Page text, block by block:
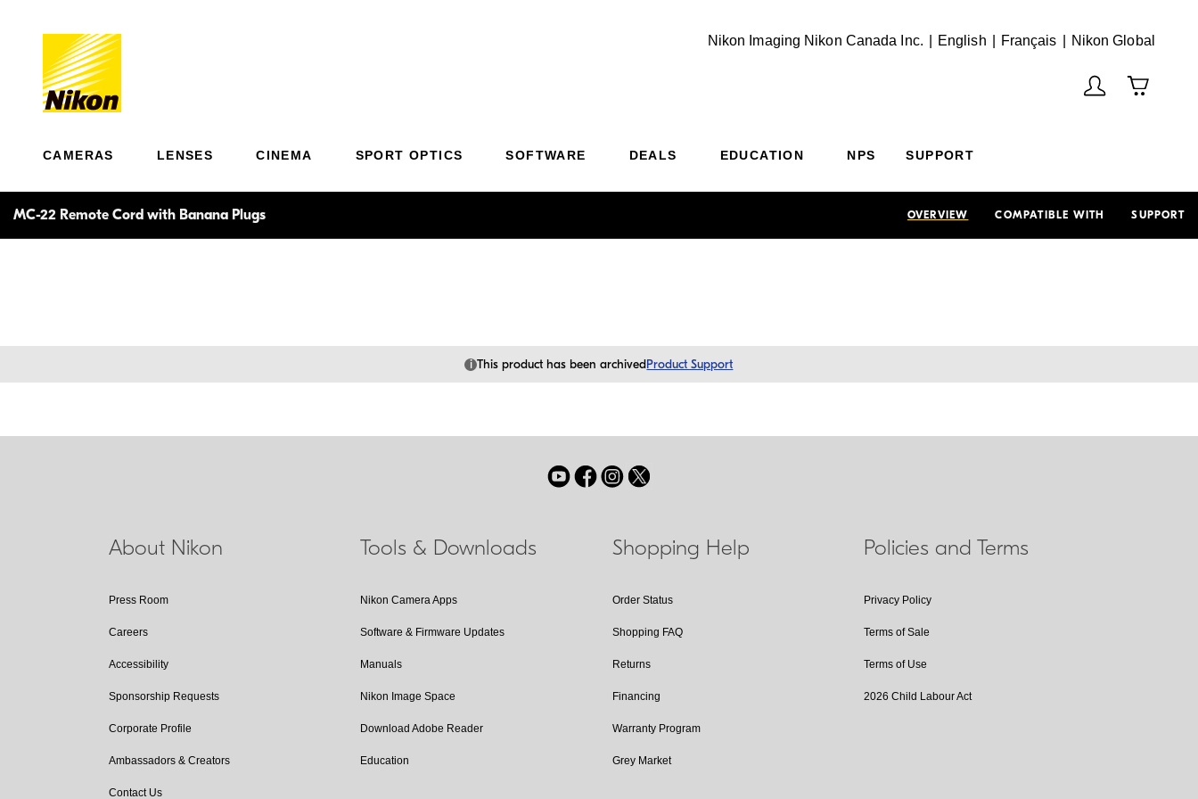
Nikon Imaging Nikon Canada Inc. English English
Français Français
Nikon Global
CAMERAS LENSES CINEMA SPORT OPTICS SOFTWARE DEALS EDUCATION NPS SUPPORT
MC-22 Remote Cord with Banana Plugs OVERVIEW COMPATIBLE WITH SUPPORT
i This product has been archivedProduct Support
About Nikon
Press Room
Careers
Accessibility
Sponsorship Requests
Corporate Profile
Ambassadors & Creators
Contact Us
Tools & Downloads
Nikon Camera Apps
Software & Firmware Updates
Manuals
Nikon Image Space
Download Adobe Reader
Education
Shopping Help
Order Status
Shopping FAQ
Returns
Financing
Warranty Program
Grey Market
Policies and Terms
Privacy Policy
Terms of Sale
Terms of Use
2026 Child Labour Act